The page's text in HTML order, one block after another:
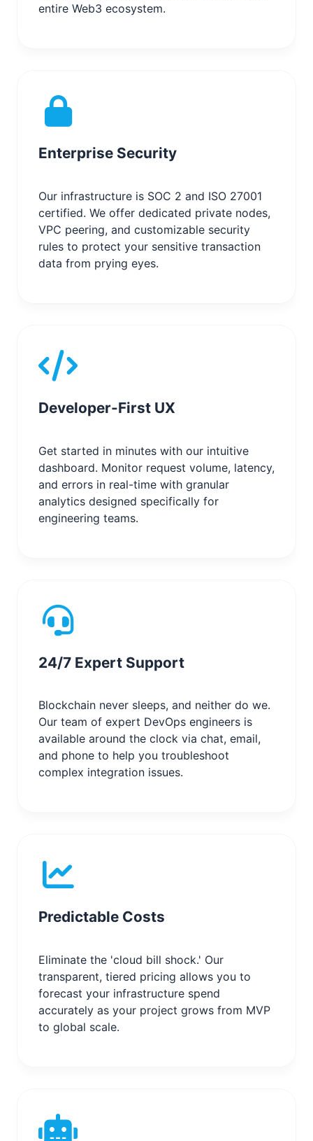
entire Web3 ecosystem.
Enterprise Security
Our infrastructure is SOC 2 and ISO 27001
certified. We offer dedicated private nodes,
VPC peering, and customizable security
rules to protect your sensitive transaction
data from prying eyes.
Developer-First UX
Get started in minutes with our intuitive
dashboard. Monitor request volume, latency,
and errors in real-time with granular
analytics designed specifically for
engineering teams.
24/7 Expert Support
Blockchain never sleeps, and neither do we.
Our team of expert DevOps engineers is
available around the clock via chat, email,
and phone to help you troubleshoot
complex integration issues.
Predictable Costs
Eliminate the 'cloud bill shock.' Our
transparent, tiered pricing allows you to
forecast your infrastructure spend
accurately as your project grows from MVP
to global scale.